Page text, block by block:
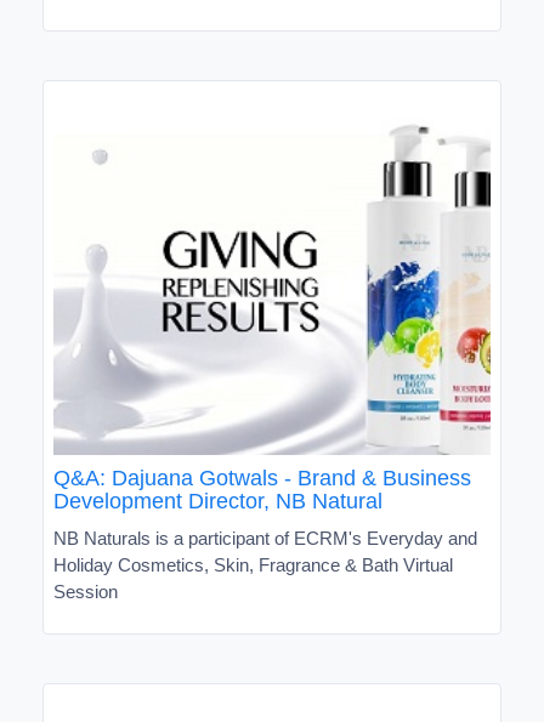
Q&A: Dajuana Gotwals - Brand & Business
Development Director, NB Natural
NB Naturals is a participant of ECRM's Everyday and
Holiday Cosmetics, Skin, Fragrance & Bath Virtual
Session